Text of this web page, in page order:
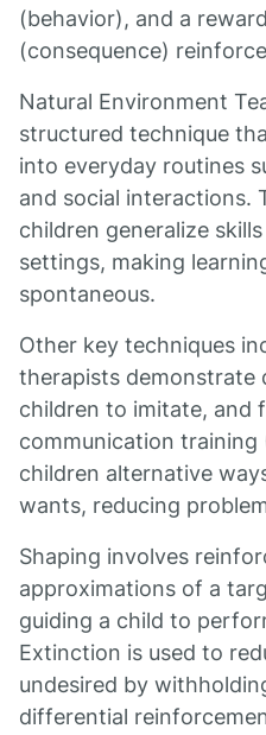
(behavior), and a
(consequence)
Natural Environment
structured technique
into everyday routines
and social interactions.
children generalize
settings, making
spontaneous.
Other key techniques
therapists demonstrate
children to imitate, and
communication training
children alternative
wants, reducing
Shaping involves
approximations of a
guiding a child to
Extinction is used to
undesired by
differential